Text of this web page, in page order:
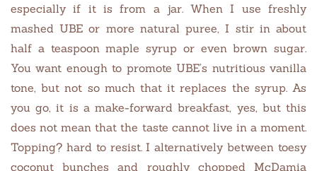
especially if it is from a jar. When I use freshly
mashed UBE or more natural puree, I stir in about
half a teaspoon maple syrup or even brown sugar.
You want enough to promote UBE’s nutritious vanilla
tone, but not so much that it replaces the syrup. As
you go, it is a make-forward breakfast, yes, but this
does not mean that the taste cannot live in a moment.
Topping? hard to resist. I alternatively between toesy
coconut bunches and roughly chopped McDamia